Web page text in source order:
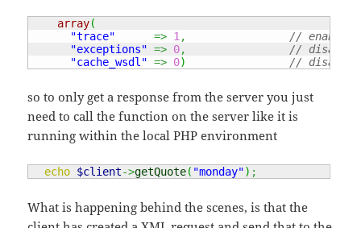
array(
"trace"
=> 1 ,
// enable
"exceptions" => 0,
// disable
"cache_wsdl" => 0) // disable
so to only get a response from the server you just
need to call the function on the server like it is
running within the local PHP environment
echo $client->getQuote( "monday") ;
What is happening behind the scenes, is that the